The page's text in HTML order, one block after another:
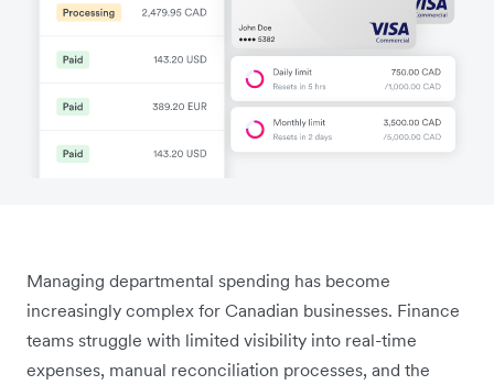
Managing departmental spending has become
increasingly complex for Canadian businesses. Finance
teams struggle with limited visibility into real-time
expenses, manual reconciliation processes, and the